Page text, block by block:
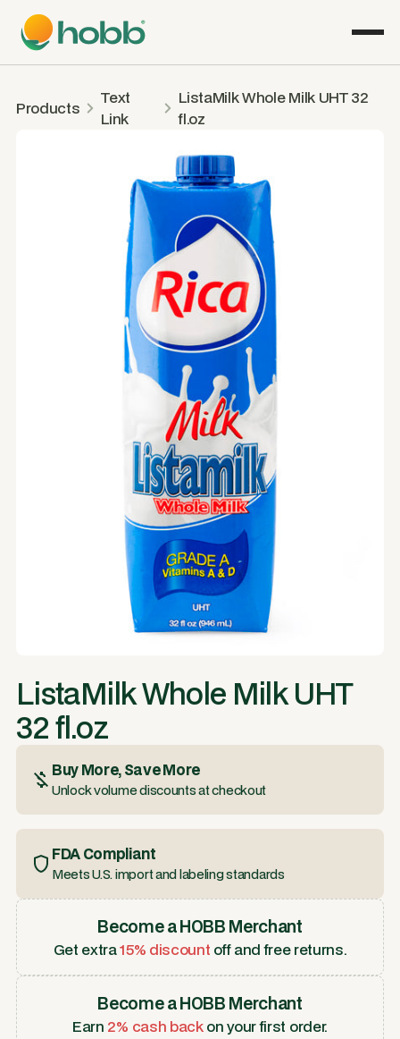
Products
Text
Link
ListaMilk Whole Milk UHT 32
fl.oz
ListaMilk Whole Milk UHT
32 fl.oz
Buy More, Save More
Unlock volume discounts at checkout
FDA Compliant
Meets U.S. import and labeling standards
Become a HOBB Merchant
Get extra15% discount off and free returns.
Become a HOBB Merchant
Earn 2% cash backon your first order.